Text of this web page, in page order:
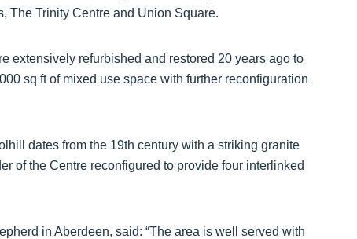
The Trinity Centre and Union Square.
extensively refurbished and restored 20 years ago to
sq ft of mixed use space with further reconfiguration
dates from the 19th century with a striking granite
of the Centre reconfigured to provide four interlinked
in Aberdeen, said: “The area is well served with